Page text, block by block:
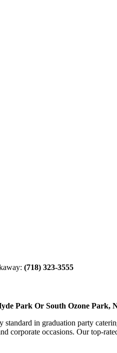
(718) 323-3555
Park Or South Ozone Park,
in graduation party
corporate occasions. Our top-